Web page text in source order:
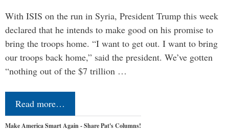
With ISIS on the run in Syria, President Trump this week
declared that he intends to make good on his promise to
bring the troops home. “I want to get out. I want to bring
our troops back home,” said the president. We’ve gotten
“nothing out of the $7 trillion …
Read more…
Make America Smart Again - Share Pat's Columns!